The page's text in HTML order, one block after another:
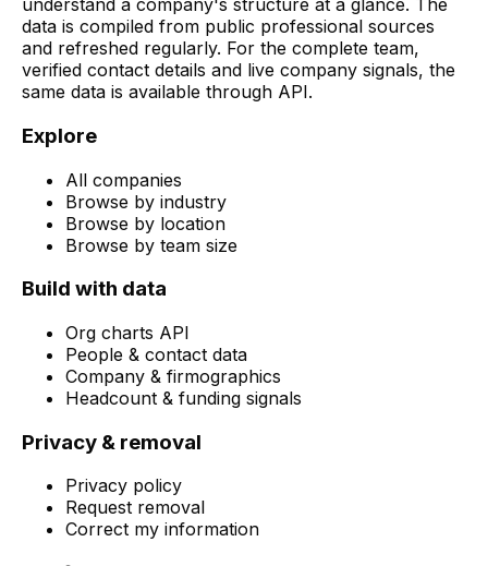
understand a company's structure at a glance. The
data is compiled from public professional sources
and refreshed regularly. For the complete team,
verified contact details and live company signals, the
same data is available through API.
Explore
All companies
Browse by industry
Browse by location
Browse by team size
Build with data
Org charts API
People & contact data
Company & firmographics
Headcount & funding signals
Privacy & removal
Privacy policy
Request removal
Correct my information